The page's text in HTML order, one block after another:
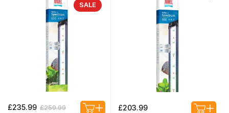
SALE
Regular
£235.99 £259.99
Sale
Regular
£203.99